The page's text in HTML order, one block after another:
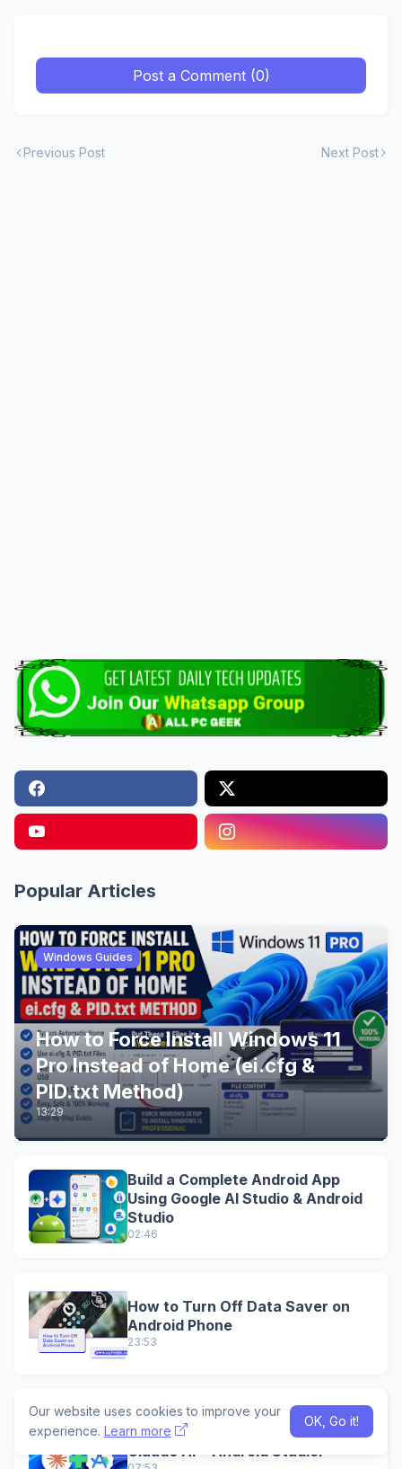
Post a Comment (0)
Previous Post Next Post
Popular Articles
Windows Guides
How to Force Install Windows 11
Pro Instead of Home (ei.cfg &
PID.txt Method)
13:29
Build a Complete Android App
Using Google AI Studio & Android
Studio
02:46
How to Turn Off Data Saver on
Android Phone
23:53
Convert Any Website Into a
Professional Android App Using
Claude AI + Android StudioI
Our website uses cookies to improve your
experience. Learn more
OK, Go it!